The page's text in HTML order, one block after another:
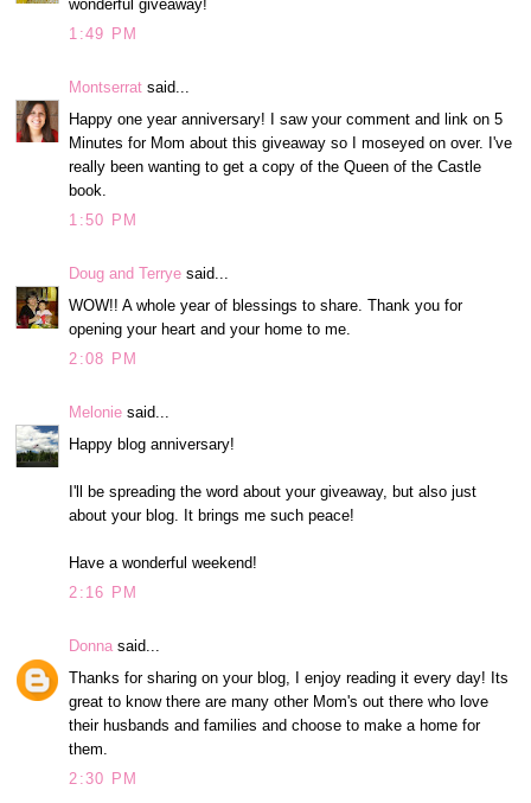
wonderful giveaway!
1:49 PM
Montserrat said...
Happy one year anniversary! I saw your comment and link on 5
Minutes for Mom about this giveaway so I moseyed on over. I've
really been wanting to get a copy of the Queen of the Castle
book.
1:50 PM
Doug and Terrye said...
WOW!! A whole year of blessings to share. Thank you for
opening your heart and your home to me.
2:08 PM
Melonie said...
Happy blog anniversary!
I'll be spreading the word about your giveaway, but also just
about your blog. It brings me such peace!
Have a wonderful weekend!
2:16 PM
Donna said...
Thanks for sharing on your blog, I enjoy reading it every day! Its
great to know there are many other Mom's out there who love
their husbands and families and choose to make a home for
them.
2:30 PM